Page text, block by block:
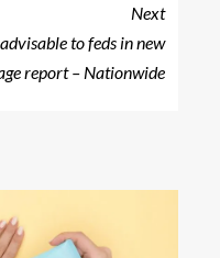
Next
to feds in new
report – Nationwide